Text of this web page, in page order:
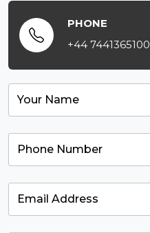
PHONE
+44 7441365100